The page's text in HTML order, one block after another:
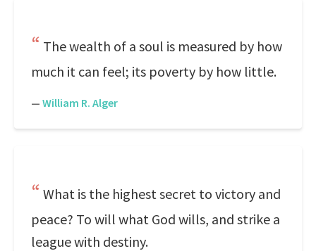
The wealth of a soul is measured by how
much it can feel; its poverty by how little.
— William R. Alger
What is the highest secret to victory and
peace? To will what God wills, and strike a
league with destiny.